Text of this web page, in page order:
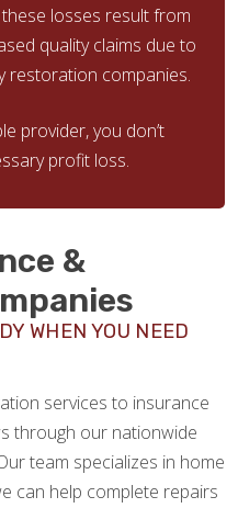
losses result from
quality claims due to
restoration companies.
provider, you don’t
profit loss.
&
WHEN YOU NEED
services to insurance
through our nationwide
team specializes in home
can help complete repairs